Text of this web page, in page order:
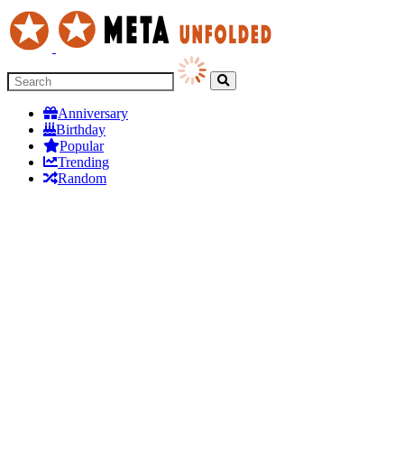
Anniversary
Birthday
Popular
Trending
Random